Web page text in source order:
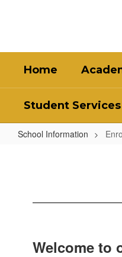
Home
Student Services
School Information
Welcome to